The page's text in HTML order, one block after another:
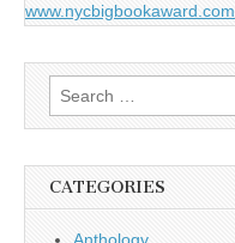
www.nycbigbookaward.com
Search
for:
CATEGORIES